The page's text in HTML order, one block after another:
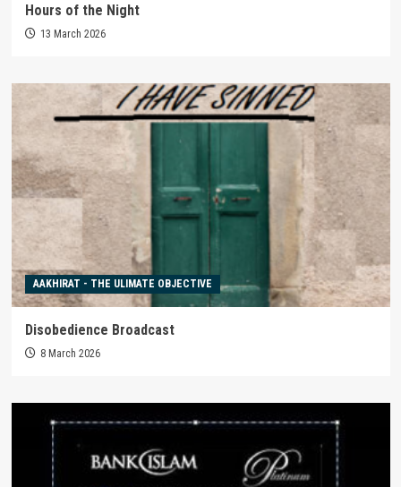
Hours of the Night
13 March 2026
AAKHIRAT - THE ULIMATE OBJECTIVE
Disobedience Broadcast
8 March 2026